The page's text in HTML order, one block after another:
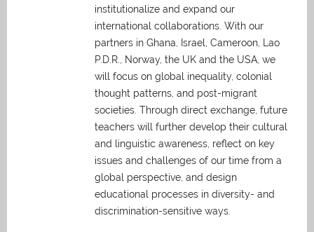
institutionalize and expand our
international collaborations. With our
partners in Ghana, Israel, Cameroon, Lao
P.D.R., Norway, the UK and the USA, we
will focus on global inequality, colonial
thought patterns, and post-migrant
societies. Through direct exchange, future
teachers will further develop their cultural
and linguistic awareness, reflect on key
issues and challenges of our time from a
global perspective, and design
educational processes in diversity- and
discrimination-sensitive ways.